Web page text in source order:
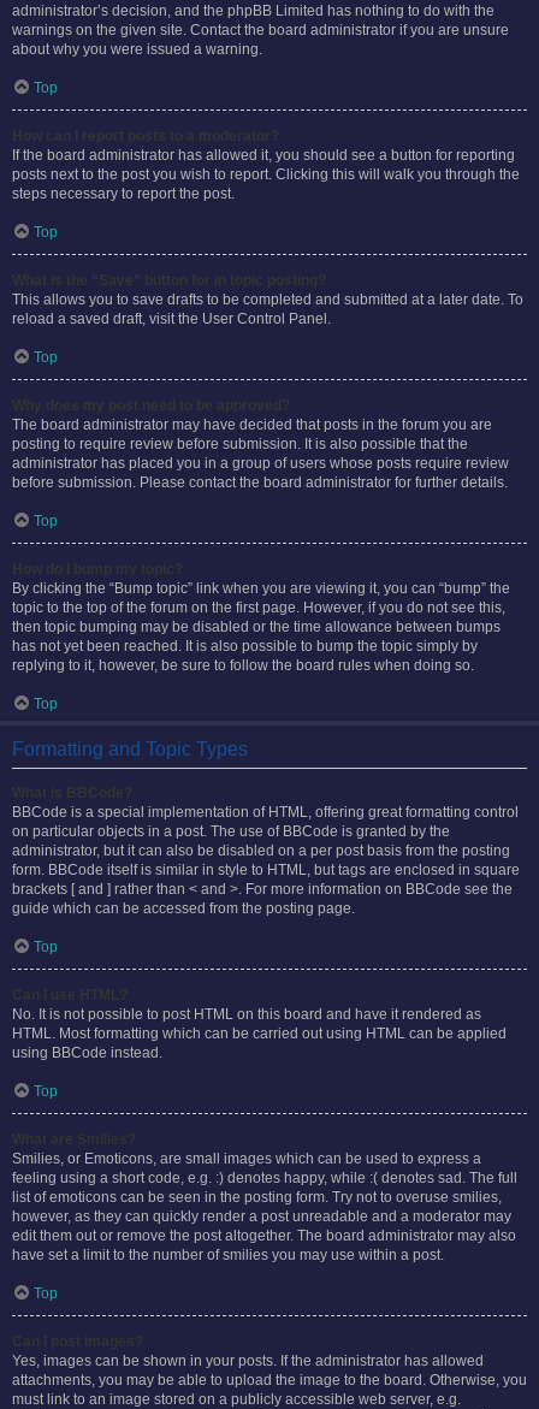
administrator’s decision, and the phpBB Limited has nothing to do with the
warnings on the given site. Contact the board administrator if you are unsure
about why you were issued a warning.
Top
If the board administrator has allowed it, you should see a button for reporting
posts next to the post you wish to report. Clicking this will walk you through the
steps necessary to report the post.
Top
This allows you to save drafts to be completed and submitted at a later date. To
reload a saved draft, visit the User Control Panel.
Top
The board administrator may have decided that posts in the forum you are
posting to require review before submission. It is also possible that the
administrator has placed you in a group of users whose posts require review
before submission. Please contact the board administrator for further details.
Top
By clicking the “Bump topic” link when you are viewing it, you can “bump” the
topic to the top of the forum on the first page. However, if you do not see this,
then topic bumping may be disabled or the time allowance between bumps
has not yet been reached. It is also possible to bump the topic simply by
replying to it, however, be sure to follow the board rules when doing so.
Top
Formatting and Topic Types
BBCode is a special implementation of HTML, offering great formatting control
on particular objects in a post. The use of BBCode is granted by the
administrator, but it can also be disabled on a per post basis from the posting
form. BBCode itself is similar in style to HTML, but tags are enclosed in square
brackets [ and ] rather than < and >. For more information on BBCode see the
guide which can be accessed from the posting page.
Top
No. It is not possible to post HTML on this board and have it rendered as
HTML. Most formatting which can be carried out using HTML can be applied
using BBCode instead.
Top
Smilies, or Emoticons, are small images which can be used to express a
feeling using a short code, e.g. :) denotes happy, while :( denotes sad. The full
list of emoticons can be seen in the posting form. Try not to overuse smilies,
however, as they can quickly render a post unreadable and a moderator may
edit them out or remove the post altogether. The board administrator may also
have set a limit to the number of smilies you may use within a post.
Top
Yes, images can be shown in your posts. If the administrator has allowed
attachments, you may be able to upload the image to the board. Otherwise, you
must link to an image stored on a publicly accessible web server, e.g.